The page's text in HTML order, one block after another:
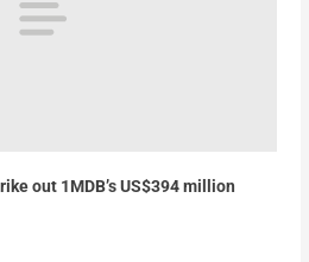
out 1MDB’s US$394 million